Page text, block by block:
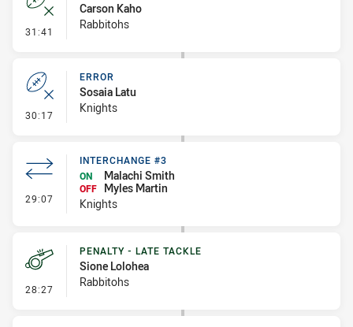
31:41 - Error
Carson Kaho
Rabbitohs
30:17 - Error
ERROR
Sosaia Latu
Knights
29:07 - Interchange #3
INTERCHANGE #3
ON
Malachi Smith
OFF
Myles Martin
Knights
28:27 - Penalty - Late Tackle
PENALTY - LATE TACKLE
Sione Lolohea
Rabbitohs